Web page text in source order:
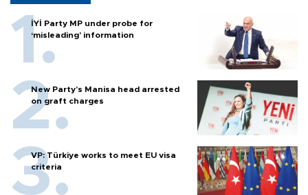
İYİ Party MP under probe for
‘misleading’ information
New Party’s Manisa head arrested
on graft charges
VP: Türkiye works to meet EU visa
criteria